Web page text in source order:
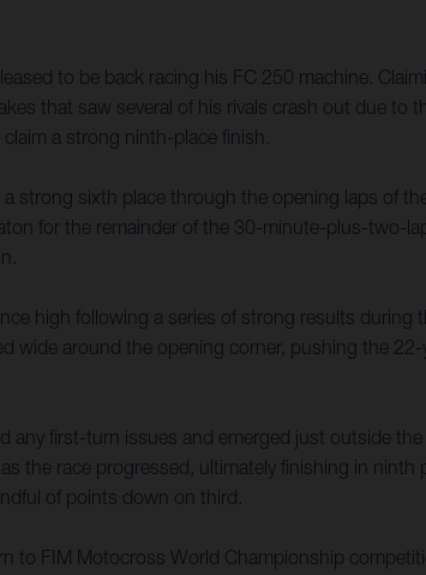
to be back racing his FC 250 machine.
that saw several of his rivals crash out due
a strong ninth-place finish.
strong sixth place through the opening laps of
for the remainder of the 30-minute-plus-two-
high following a series of strong results
wide around the opening corner, pushing the
any first-turn issues and emerged just outside
the race progressed, ultimately finishing in
of points down on third.
to FIM Motocross World Championship